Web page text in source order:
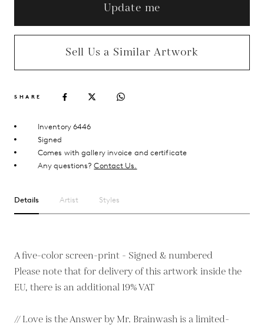
Update me
Sell Us a Similar Artwork
SHARE
Inventory 6446
Signed
Comes with gallery invoice and certificate
Any questions?Contact Us.
Details Artist Styles
A five-color screen-print - Signed & numbered
Please note that for delivery of this artwork inside the
EU, there is an additional 19% VAT
// Love is the Answer by Mr. Brainwash is a limited-